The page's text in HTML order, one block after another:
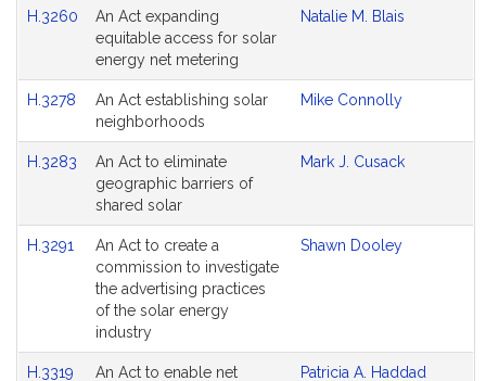
Agenda
H.3260
An Act expanding
equitable access for solar
energy net metering
Natalie M. Blais
H.3278
An Act establishing solar
neighborhoods
Mike Connolly
H.3283
An Act to eliminate
geographic barriers of
shared solar
Mark J. Cusack
H.3291
An Act to create a
commission to investigate
the advertising practices
of the solar energy
industry
Shawn Dooley
H.3319 An Act to enable net Patricia A. Haddad